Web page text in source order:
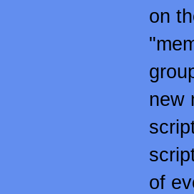
on
new
of